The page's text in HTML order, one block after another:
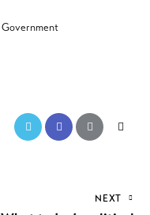
Government
NEXT